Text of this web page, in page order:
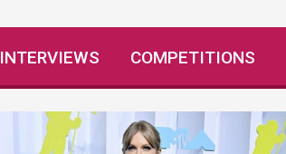
INTERVIEWS COMPETITIONS